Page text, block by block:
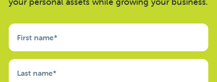
First name*
Last name*